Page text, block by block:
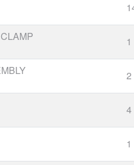
1
2
4
1